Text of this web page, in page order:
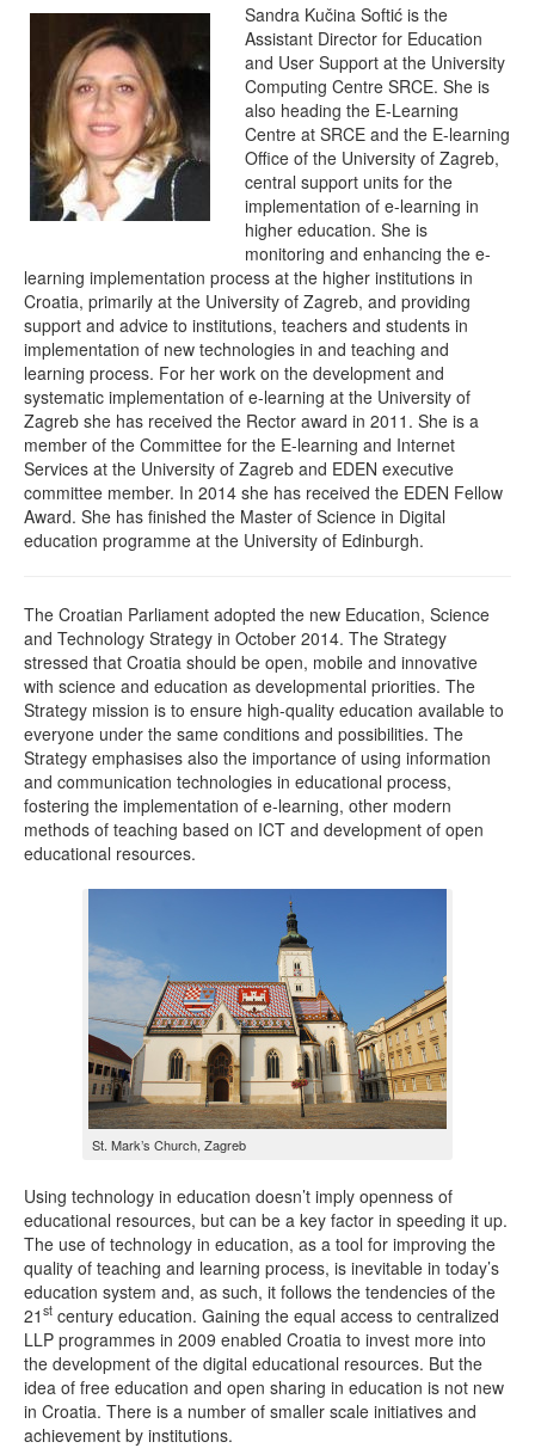
Sandra Kučina Softić is the
Assistant Director for Education
and User Support at the University
Computing Centre SRCE. She is
also heading the E-Learning
Centre at SRCE and the E-learning
Office of the University of Zagreb,
central support units for the
implementation of e-learning in
higher education. She is
monitoring and enhancing the e-
learning implementation process at the higher institutions in
Croatia, primarily at the University of Zagreb, and providing
support and advice to institutions, teachers and students in
implementation of new technologies in and teaching and
learning process. For her work on the development and
systematic implementation of e-learning at the University of
Zagreb she has received the Rector award in 2011. She is a
member of the Committee for the E-learning and Internet
Services at the University of Zagreb and EDEN executive
committee member. In 2014 she has received the EDEN Fellow
Award. She has finished the Master of Science in Digital
education programme at the University of Edinburgh.
The Croatian Parliament adopted the new Education, Science
and Technology Strategy in October 2014. The Strategy
stressed that Croatia should be open, mobile and innovative
with science and education as developmental priorities. The
Strategy mission is to ensure high-quality education available to
everyone under the same conditions and possibilities. The
Strategy emphasises also the importance of using information
and communication technologies in educational process,
fostering the implementation of e-learning, other modern
methods of teaching based on ICT and development of open
educational resources.
St. Mark’s Church, Zagreb
Using technology in education doesn’t imply openness of
educational resources, but can be a key factor in speeding it up.
The use of technology in education, as a tool for improving the
quality of teaching and learning process, is inevitable in today’s
education system and, as such, it follows the tendencies of the
21 st century education. Gaining the equal access to centralized
LLP programmes in 2009 enabled Croatia to invest more into
the development of the digital educational resources. But the
idea of free education and open sharing in education is not new
in Croatia. There is a number of smaller scale initiatives and
achievement by institutions.